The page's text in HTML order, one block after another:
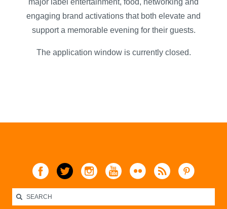
major label entertainment, food, networking and
engaging brand activations that both elevate and
support a memorable evening for their guests.
The application window is currently closed.